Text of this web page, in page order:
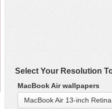
Select Your Resolution
MacBook Air wallpapers
MacBook Air 13-inch